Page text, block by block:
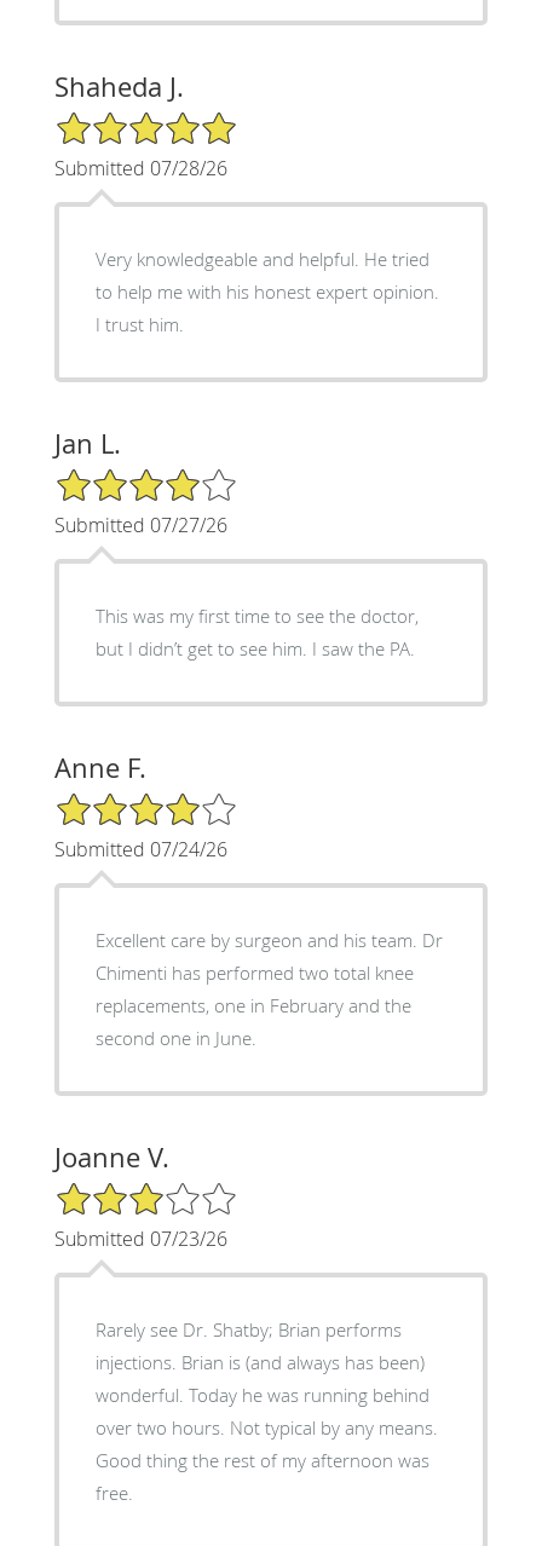
Shaheda J.
5/5 Star Rating
Submitted 07/28/26
Very knowledgeable and helpful. He tried
to help me with his honest expert opinion.
I trust him.
Jan L.
4/5 Star Rating
Submitted 07/27/26
This was my first time to see the doctor,
but I didn’t get to see him. I saw the PA.
Anne F.
4/5 Star Rating
Submitted 07/24/26
Excellent care by surgeon and his team. Dr
Chimenti has performed two total knee
replacements, one in February and the
second one in June.
Joanne V.
3/5 Star Rating
Submitted 07/23/26
Rarely see Dr. Shatby; Brian performs
injections. Brian is (and always has been)
wonderful. Today he was running behind
over two hours. Not typical by any means.
Good thing the rest of my afternoon was
free.